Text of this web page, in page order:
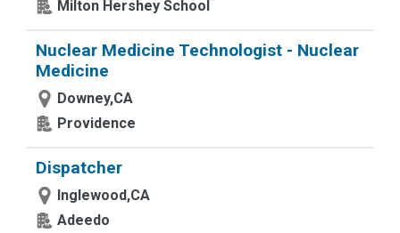
Milton Hershey School
Nuclear Medicine Technologist - Nuclear
Medicine
Downey,CA
Providence
Dispatcher
Inglewood,CA
Adeedo